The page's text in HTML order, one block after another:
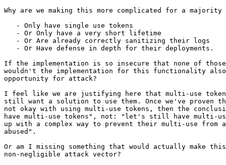
Why are we making this more complicated for a
   - Only have single use tokens
   - Or Only have a very short lifetime
   - Or Are already correctly sanitizing their logs
   - Or Have defense in depth for their deployments.
If the implementation is so insecure that none of those
wouldn't the implementation for this functionality
opportunity for attack?
I feel like we are justifying here that multi-use
still want a solution to use them. Once we've proven
not okay with using multi-use tokens, then the
have multi-use tokens", not: "let's still have multi-
up with a complex way to prevent their multi-use from
abused".
Or am I missing something that would actually make
non-negligible attack vector?